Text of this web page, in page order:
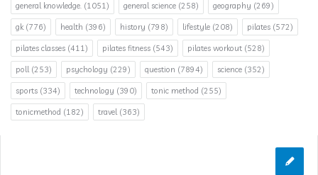
general knowledge. (1051) general science (258) geography (269)
gk(776) health (396) history (798) lifestyle (208) pilates (572)
pilates classes (411) pilates fitness (543) pilates workout (528)
poll(253) psychology (229) question (7894) science (352)
sports (334) technology (390) tonic method (255)
tonicmethod (182) travel(363)